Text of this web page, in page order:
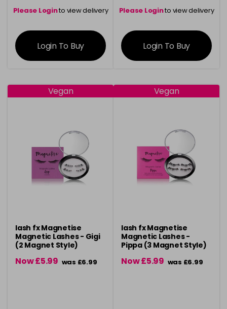
Please Loginto view delivery
information
Login To Buy
Please Loginto view delivery
information
Login To Buy
Vegan
lash fx Magnetise
Magnetic Lashes - Gigi
(2 Magnet Style)
Now £5.99 was £6.99
Vegan
lash fx Magnetise
Magnetic Lashes -
Pippa (3 Magnet Style)
Now £5.99 was £6.99